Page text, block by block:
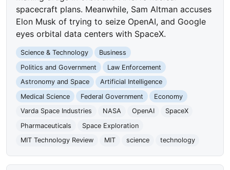
spacecraft plans. Meanwhile, Sam Altman accuses
Elon Musk of trying to seize OpenAI, and Google
eyes orbital data centers with SpaceX.
Science & Technology
Business
Politics and Government
Law Enforcement
Astronomy and Space
Artificial Intelligence
Medical Science
Federal Government
Economy
Varda Space Industries
NASA OpenAI
SpaceX
Pharmaceuticals
Space Exploration
MIT Technology Review
MIT science technology